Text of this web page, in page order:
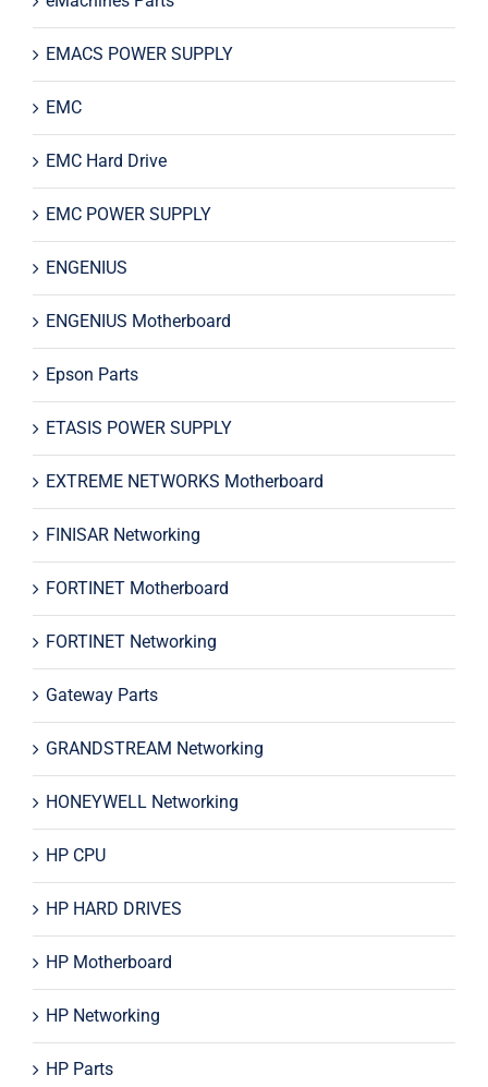
EMACS POWER SUPPLY
EMC
EMC Hard Drive
EMC POWER SUPPLY
ENGENIUS
ENGENIUS Motherboard
Epson Parts
ETASIS POWER SUPPLY
EXTREME NETWORKS Motherboard
FINISAR Networking
FORTINET Motherboard
FORTINET Networking
Gateway Parts
GRANDSTREAM Networking
HONEYWELL Networking
HP CPU
HP HARD DRIVES
HP Motherboard
HP Networking
HP Parts